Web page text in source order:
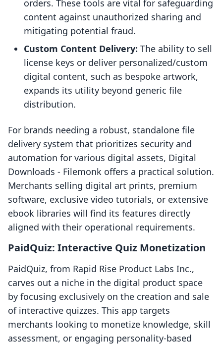
orders. These tools are vital for safeguarding
content against unauthorized sharing and
mitigating potential fraud.
Custom Content Delivery: The ability to sell
license keys or deliver personalized/custom
digital content, such as bespoke artwork,
expands its utility beyond generic file
distribution.
For brands needing a robust, standalone file
delivery system that prioritizes security and
automation for various digital assets, Digital
Downloads ‑ Filemonk offers a practical solution.
Merchants selling digital art prints, premium
software, exclusive video tutorials, or extensive
ebook libraries will find its features directly
aligned with their operational requirements.
PaidQuiz: Interactive Quiz Monetization
PaidQuiz, from Rapid Rise Product Labs Inc.,
carves out a niche in the digital product space
by focusing exclusively on the creation and sale
of interactive quizzes. This app targets
merchants looking to monetize knowledge, skill
assessment, or engaging personality-based